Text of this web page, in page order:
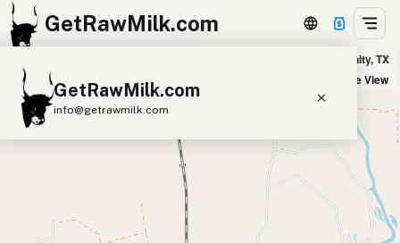
GetRawMilk.com
GetRawMilk.com
info@getrawmilk.com
Find Raw Milk Near You
Raw Milk World Map
Raw Milk 3D Globe
Milk & Honey Homestead in Trinity, TX
Satellite View
+
−